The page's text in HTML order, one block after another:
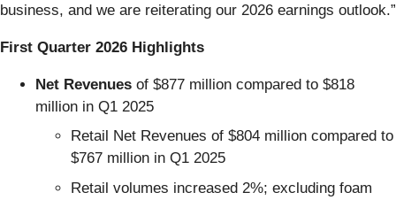
business, and we are reiterating our 2026 earnings outlook.”
First Quarter 2026 Highlights
Net Revenues of $877 million compared to $818
million in Q1 2025
Retail Net Revenues of $804 million compared to
$767 million in Q1 2025
Retail volumes increased 2%; excluding foam